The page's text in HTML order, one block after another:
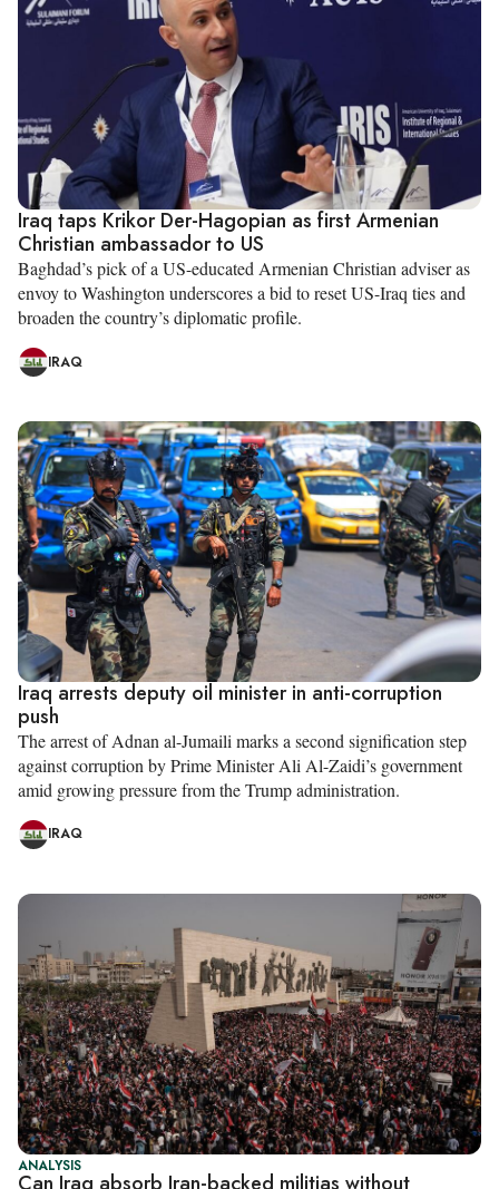
Iraq taps Krikor Der-Hagopian as first Armenian
Christian ambassador to US
Baghdad’s pick of a US-educated Armenian Christian adviser as
envoy to Washington underscores a bid to reset US-Iraq ties and
broaden the country’s diplomatic profile.
IRAQ
Iraq arrests deputy oil minister in anti-corruption
push
The arrest of Adnan al-Jumaili marks a second signification step
against corruption by Prime Minister Ali Al-Zaidi’s government
amid growing pressure from the Trump administration.
IRAQ
ANALYSIS
Can Iraq absorb Iran-backed militias without